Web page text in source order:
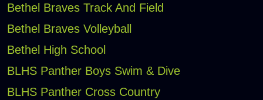
Bethel Braves Track And Field
Bethel Braves Volleyball
Bethel High School
BLHS Panther Boys Swim & Dive
BLHS Panther Cross Country